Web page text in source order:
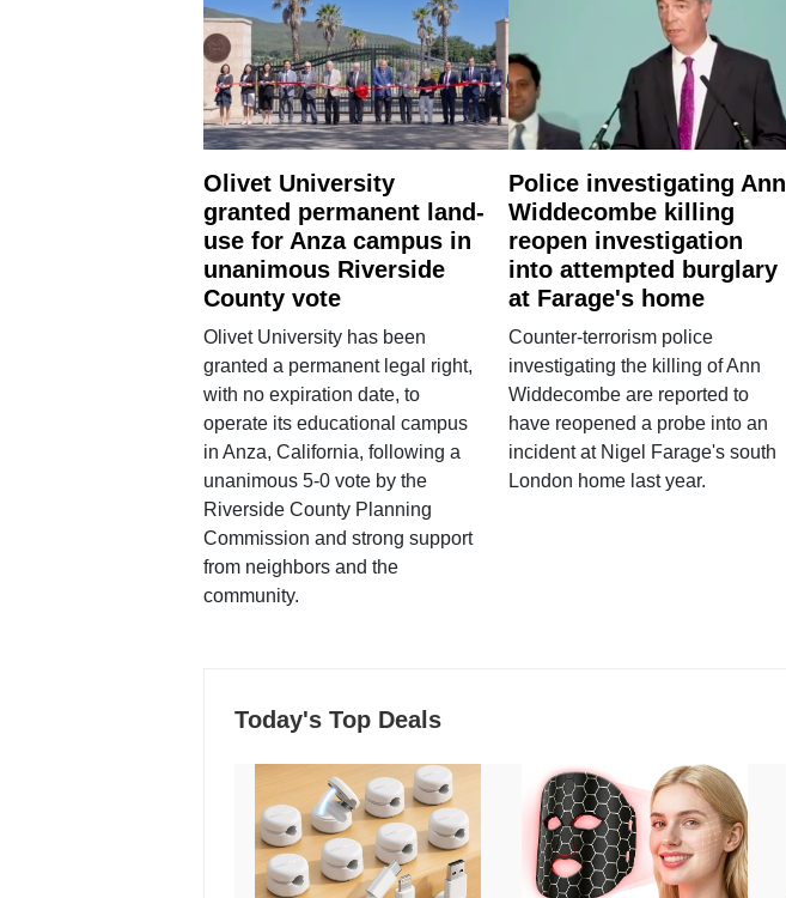
Olivet University
granted permanent land-
use for Anza campus in
unanimous Riverside
County vote
Olivet University has been
granted a permanent legal right,
with no expiration date, to
operate its educational campus
in Anza, California, following a
unanimous 5-0 vote by the
Riverside County Planning
Commission and strong support
from neighbors and the
community.
Police investigating Ann
Widdecombe killing
reopen investigation
into attempted burglary
at Farage's home
Counter-terrorism police
investigating the killing of Ann
Widdecombe are reported to
have reopened a probe into an
incident at Nigel Farage's south
London home last year.
Today's Top Deals